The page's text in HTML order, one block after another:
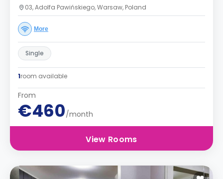
03, Adolfa Pawińskiego, Warsaw, Poland
More
Single
1room available
From
€460/month
View Rooms